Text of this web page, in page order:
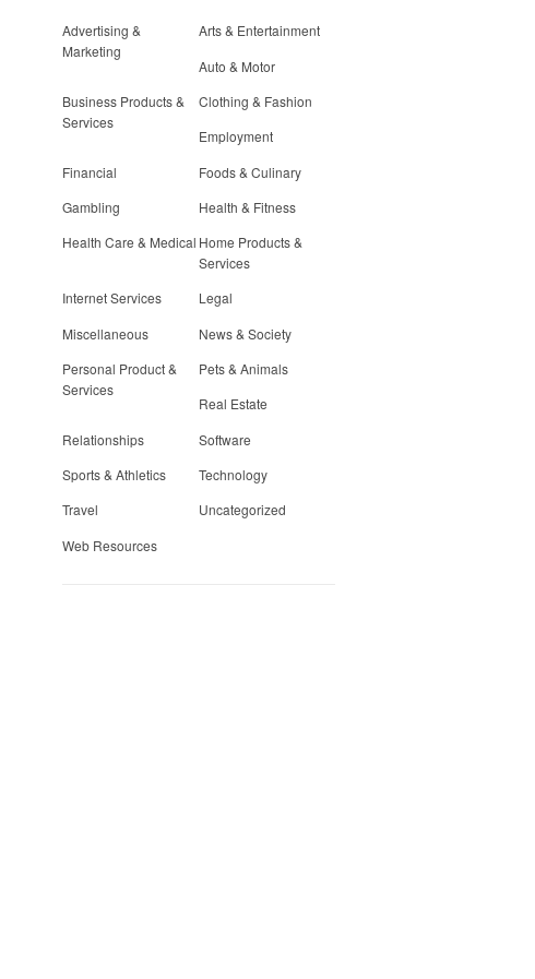
Advertising &
Marketing
Arts & Entertainment
Auto & Motor
Business Products &
Services
Clothing & Fashion
Employment
Financial
Foods & Culinary
Gambling
Health & Fitness
Health Care & Medical Home Products &
Services
Internet Services
Legal
Miscellaneous
News & Society
Personal Product &
Services
Pets & Animals
Real Estate
Relationships
Software
Sports & Athletics
Technology
Travel
Uncategorized
Web Resources